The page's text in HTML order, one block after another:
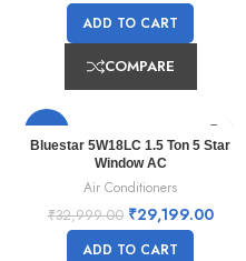
ADD TO CART
COMPARE
-12%
Bluestar 5W18LC 1.5 Ton 5 Star
Window AC
Air Conditioners
₹32,999.00 ₹29,199.00
ADD TO CART